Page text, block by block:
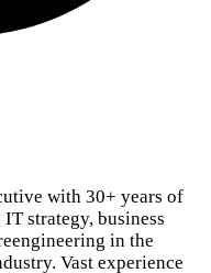
with 30+ years of
strategy, business
in the
Vast experience